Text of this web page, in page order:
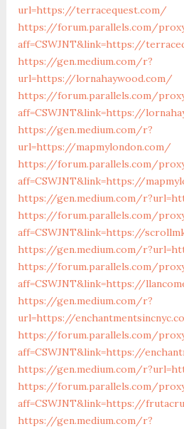
url=https://terracequest.com/
https://forum.parallels.com/
aff=CSWJNT&link=https://
https://gen.medium.com/r?
url=https://lornahaywood.com/
https://forum.parallels.com/
aff=CSWJNT&link=https://
https://gen.medium.com/r?
url=https://mapmylondon.com/
https://forum.parallels.com/
aff=CSWJNT&link=https://
https://gen.medium.com/
https://forum.parallels.com/
aff=CSWJNT&link=https://
https://gen.medium.com/
https://forum.parallels.com/
aff=CSWJNT&link=https://
https://gen.medium.com/r?
url=https://
https://forum.parallels.com/
aff=CSWJNT&link=https://
https://gen.medium.com/
https://forum.parallels.com/
aff=CSWJNT&link=https://
https://gen.medium.com/r?